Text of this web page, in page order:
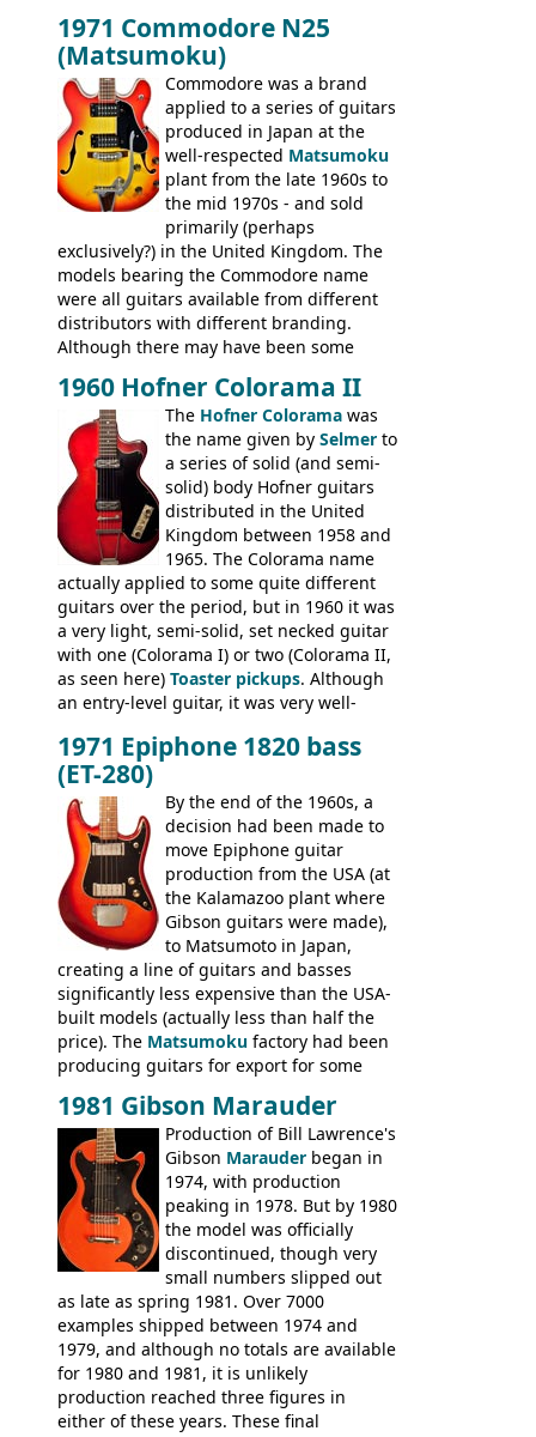
acoustics branded Gibson, Hofner, Selmer
and Giannini
version would have been sold in
mainland Europe as the Hofner 161.
1971 Commodore N25
(Matsumoku)
Commodore was a brand
applied to a series of guitars
produced in Japan at the
well-respected Matsumoku
plant from the late 1960s to
the mid 1970s - and sold
primarily (perhaps
exclusively?) in the United Kingdom. The
models bearing the Commodore name
were all guitars available from different
distributors with different branding.
Although there may have been some
(specifically headstock branding) most
had the same basic bodies, hardware and
construction. Equivalent models to the
Commodore N25 (and this is by no means
an exhaustive list) include the Aria 5102T,
Conrad 5102T(?), Electra 2221, Lyle 5102T,
Ventura V-1001, Univox Coily - and most
famously the Epiphone 5102T / Epiphone
EA-250.
1960 Hofner Colorama II
The Hofner Colorama was
the name given by Selmer to
a series of solid (and semi-
solid) body Hofner guitars
distributed in the United
Kingdom between 1958 and
1965. The Colorama name
actually applied to some quite different
guitars over the period, but in 1960 it was
a very light, semi-solid, set necked guitar
with one (Colorama I) or two (Colorama II,
as seen here) Toaster pickups. Although
an entry-level guitar, it was very well-
step up (at least in terms of
craftsmanship) from many of the
Colorama guitars that would follow, and a
good deal of the guitars available in
Britain circa 1960.
1971 Epiphone 1820 bass
(ET-280)
By the end of the 1960s, a
decision had been made to
move Epiphone guitar
production from the USA (at
the Kalamazoo plant where
Gibson guitars were made),
to Matsumoto in Japan,
creating a line of guitars and basses
significantly less expensive than the USA-
built models (actually less than half the
price). The Matsumoku factory had been
producing guitars for export for some
number of guitar models and the 5120
electric acoustic bass) were the first
Epiphone models to be made there.
These new Epiphones were based on
existing Matsumoku guitars, sharing
body shapes, and hardware, but the
Epiphone line was somewhat upgraded,
with inlaid logos and a 2x2 peghead
configuration. Over the course of the 70s,
the Japanese output improved
dramatically, and in many ways these
early 70s models are a low point for the
brand. Having said this, there are a lot
worse guitars out there, and as well as
1981 Gibson Marauder
Production of Bill Lawrence's
Gibson Marauder began in
1974, with production
peaking in 1978. But by 1980
the model was officially
discontinued, though very
small numbers slipped out
as late as spring 1981. Over 7000
examples shipped between 1974 and
1979, and although no totals are available
for 1980 and 1981, it is unlikely
production reached three figures in
either of these years. These final